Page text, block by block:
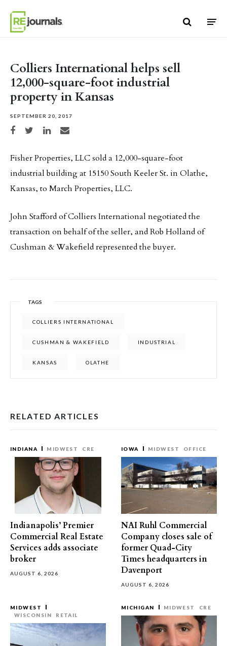
Colliers International helps sell
12,000-square-foot industrial
property in Kansas
SEPTEMBER 20, 2017
Share on Facebook
Share on TwitterShare on LinkedIn
Share via email
Fisher Properties, LLC sold a 12,000-square-foot
industrial building at 15150 South Keeler St. in Olathe,
Kansas, to March Properties, LLC.
John Stafford of Colliers International negotiated the
transaction on behalf of the seller, and Rob Holland of
Cushman & Wakefield represented the buyer.
TAGS
COLLIERS INTERNATIONAL
CUSHMAN & WAKEFIELD INDUSTRIAL
KANSAS OLATHE
RELATED ARTICLES
INDIANA MIDWEST CRE
Indianapolis’ Premier
Commercial Real Estate
Services adds associate
broker
AUGUST 6, 2026
IOWA MIDWEST OFFICE
NAI Ruhl Commercial
Company closes sale of
former Quad-City
Times headquarters in
Davenport
AUGUST 6, 2026
MIDWEST
WISCONSIN
RETAIL
MICHIGAN MIDWEST CRE